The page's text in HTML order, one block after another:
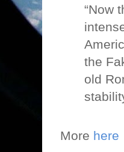
“Now
the
old
More here